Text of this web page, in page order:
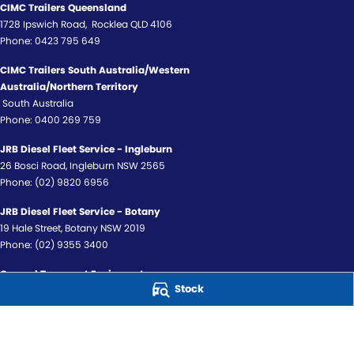
Stock
CIMC Trailers Queensland
1728 Ipswich Road, RockleaQLD4106
Phone: 0423 795 649
CIMC Trailers South Australia/Western
Australia/Northern Territory
South Australia
Phone: 0400 269 759
JRB Diesel Fleet Service - Ingleburn
26 Bosci Road, Ingleburn NSW2565
Phone: (02) 9820 6956
JRB Diesel Fleet Service - Botany
19 Hale Street, Botany NSW2019
Phone: (02) 9355 3400
General Transport Equipment
6105
Phone:(08) 9352 4000